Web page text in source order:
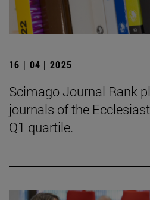
16 | 04 | 2025
Scimago Journal Rank
journals of the
Q1 quartile.